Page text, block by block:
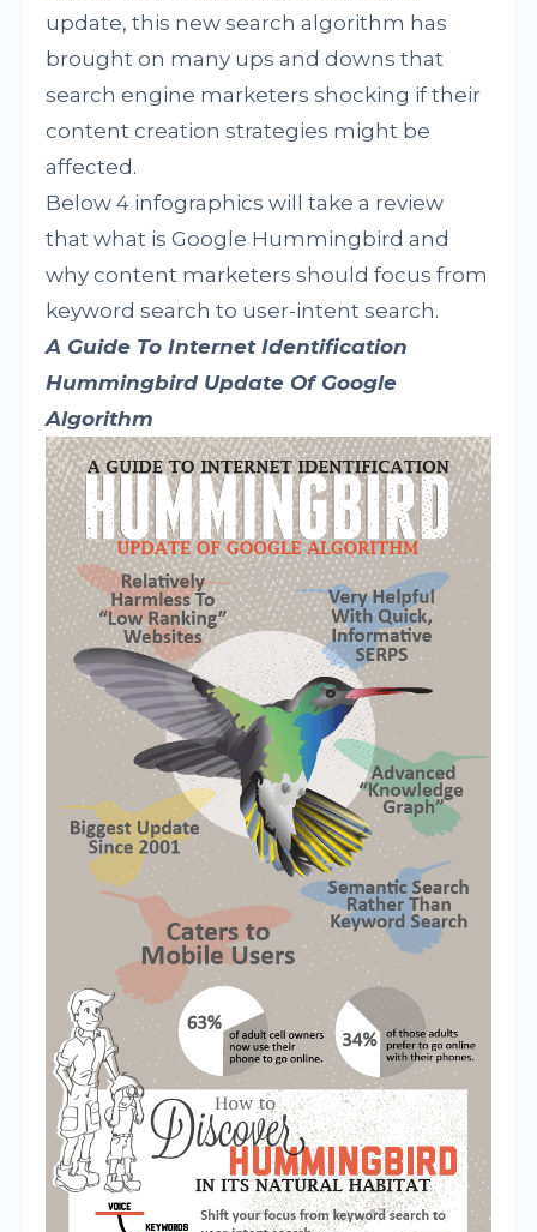
update, this new search algorithm has
brought on many ups and downs that
search engine marketers shocking if their
content creation strategies might be
affected.
Below 4 infographics will take a review
that what is Google Hummingbird and
why content marketers should focus from
keyword search to user-intent search.
A Guide To Internet Identification
Hummingbird Update Of Google
Algorithm